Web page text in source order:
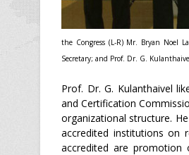
the Congress (L-R) Mr. Bryan Noel
Secretary; and Prof. Dr. G.
Prof. Dr. G. Kulanthaivel
and Certification
organizational structure.
accredited institutions on
accredited are